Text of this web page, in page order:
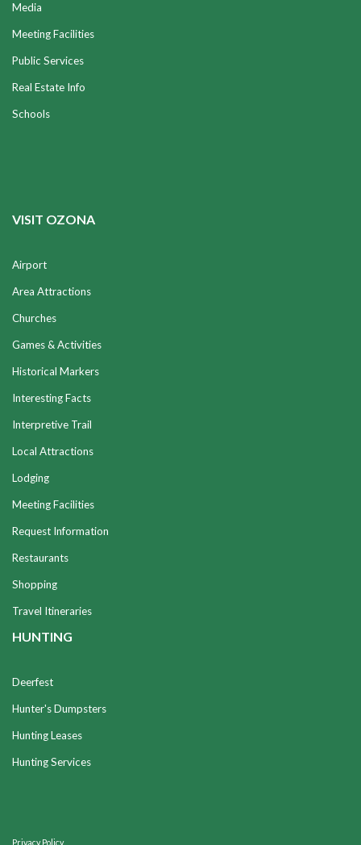
Media
Meeting Facilities
Public Services
Real Estate Info
Schools
VISIT OZONA
Airport
Area Attractions
Churches
Games & Activities
Historical Markers
Interesting Facts
Interpretive Trail
Local Attractions
Lodging
Meeting Facilities
Request Information
Restaurants
Shopping
Travel Itineraries
HUNTING
Deerfest
Hunter's Dumpsters
Hunting Leases
Hunting Services
Privacy Policy